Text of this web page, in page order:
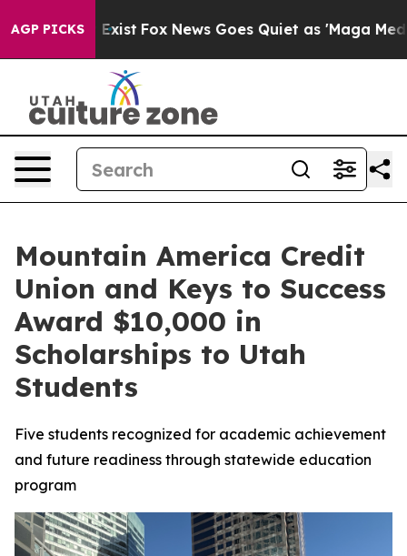
AGP PICKS
They Exist Fox News Goes Quiet as 'Maga Media
Mountain America Credit
Union and Keys to Success
Award $10,000 in
Scholarships to Utah
Students
Five students recognized for academic achievement
and future readiness through statewide education
program